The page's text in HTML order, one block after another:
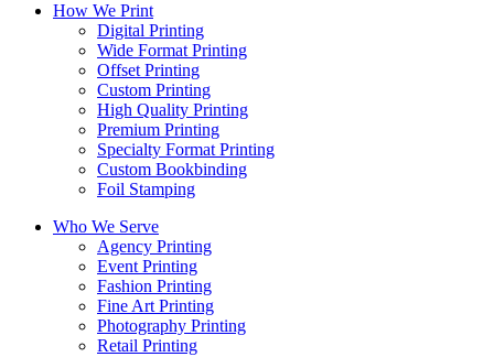
How We Print
Digital Printing
Wide Format Printing
Offset Printing
Custom Printing
High Quality Printing
Premium Printing
Specialty Format Printing
Custom Bookbinding
Foil Stamping
Who We Serve
Agency Printing
Event Printing
Fashion Printing
Fine Art Printing
Photography Printing
Retail Printing